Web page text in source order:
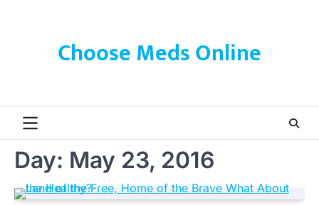
Choose Meds Online
Day: May 23, 2016